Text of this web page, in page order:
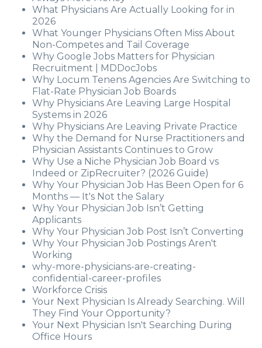
What Physicians Are Actually Looking for in
2026
What Younger Physicians Often Miss About
Non-Competes and Tail Coverage
Why Google Jobs Matters for Physician
Recruitment | MDDocJobs
Why Locum Tenens Agencies Are Switching to
Flat-Rate Physician Job Boards
Why Physicians Are Leaving Large Hospital
Systems in 2026
Why Physicians Are Leaving Private Practice
Why the Demand for Nurse Practitioners and
Physician Assistants Continues to Grow
Why Use a Niche Physician Job Board vs
Indeed or ZipRecruiter? (2026 Guide)
Why Your Physician Job Has Been Open for 6
Months — It's Not the Salary
Why Your Physician Job Isn’t Getting
Applicants
Why Your Physician Job Post Isn’t Converting
Why Your Physician Job Postings Aren't
Working
why-more-physicians-are-creating-
confidential-career-profiles
Workforce Crisis
Your Next Physician Is Already Searching. Will
They Find Your Opportunity?
Your Next Physician Isn't Searching During
Office Hours